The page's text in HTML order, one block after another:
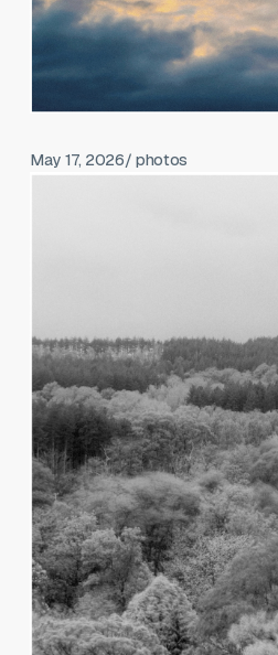
May 17, 2026/ photos